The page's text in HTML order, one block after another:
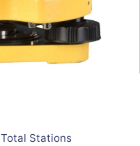
Total Stations